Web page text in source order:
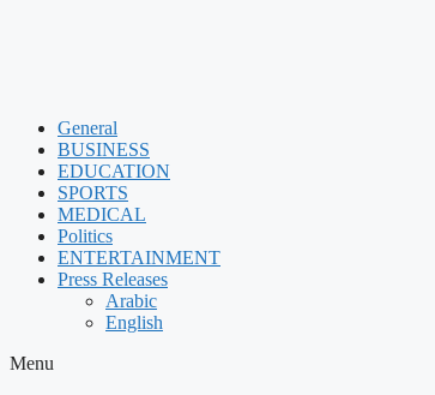
General
BUSINESS
EDUCATION
SPORTS
MEDICAL
Politics
ENTERTAINMENT
Press Releases
Arabic
English
Menu